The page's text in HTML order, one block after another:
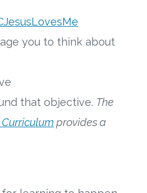
you to think about
that objective. The
provides a